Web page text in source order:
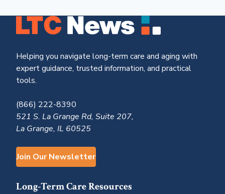
Helping you navigate long-term care and aging with
expert guidance, trusted information, and practical
tools.
(866) 222-8390
521 S. La Grange Rd, Suite 207,
La Grange, IL 60525
Join Our Newsletter
Long-Term Care Resources